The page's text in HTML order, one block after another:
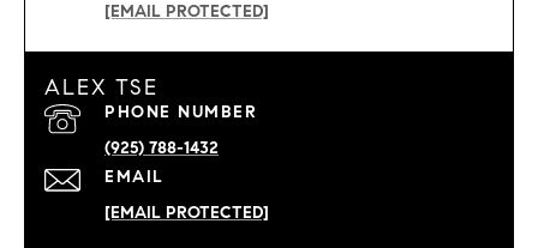
[EMAIL PROTECTED]
ALEX TSE
EMAIL
[EMAIL PROTECTED]
PHONE NUMBER
(925) 788-1432